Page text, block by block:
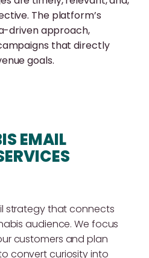
The platform’s
driven approach,
that directly
goals.
EMAIL
strategy that connects
audience. We focus
customers and plan
convert curiosity into